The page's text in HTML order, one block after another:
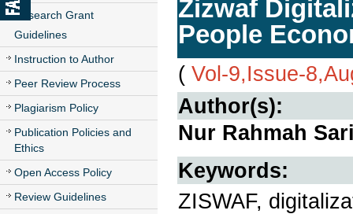
Research Grant
Guidelines
Instruction to Author
Peer Review Process
Plagiarism Policy
Publication Policies and
Ethics
Open Access Policy
Review Guidelines
Zizwaf
People
( Vol-9,Issue-
Author(s):
Nur Rahmah
Keywords:
ZISWAF,